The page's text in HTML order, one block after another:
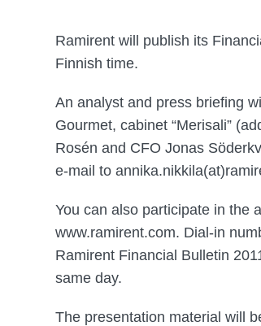
Ramirent will publish its
Finnish time.
An analyst and press briefing
Gourmet, cabinet “Merisali”
Rosén and CFO Jonas
e-mail to
You can also participate in the
www.ramirent.com. Dial-in
Ramirent Financial Bulletin
same day.
The presentation material will